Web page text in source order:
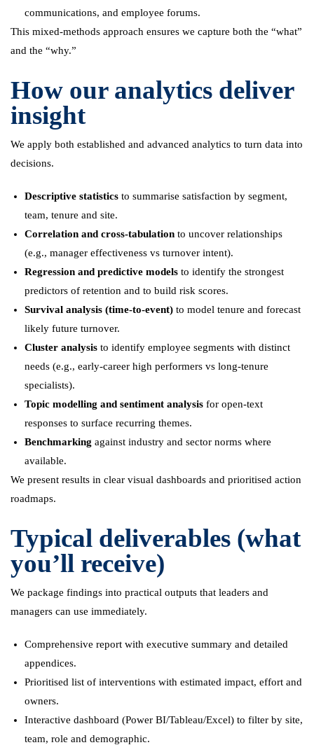
communications, and employee forums.
This mixed-methods approach ensures we capture both the “what”
and the “why.”
How our analytics deliver
insight
We apply both established and advanced analytics to turn data into
decisions.
Descriptive statistics to summarise satisfaction by segment,
team, tenure and site.
Correlation and cross-tabulation to uncover relationships
(e.g., manager effectiveness vs turnover intent).
Regression and predictive models to identify the strongest
predictors of retention and to build risk scores.
Survival analysis (time-to-event) to model tenure and forecast
likely future turnover.
Cluster analysis to identify employee segments with distinct
needs (e.g., early-career high performers vs long-tenure
specialists).
Topic modelling and sentiment analysis for open-text
responses to surface recurring themes.
Benchmarking against industry and sector norms where
available.
We present results in clear visual dashboards and prioritised action
roadmaps.
Typical deliverables (what
you’ll receive)
We package findings into practical outputs that leaders and
managers can use immediately.
Comprehensive report with executive summary and detailed
appendices.
Prioritised list of interventions with estimated impact, effort and
owners.
Interactive dashboard (Power BI/Tableau/Excel) to filter by site,
team, role and demographic.